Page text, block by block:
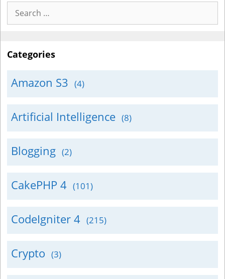
Search
for:
Categories
Amazon S3 (4)
Artificial Intelligence (8)
Blogging (2)
CakePHP 4 (101)
CodeIgniter 4 (215)
Crypto (3)